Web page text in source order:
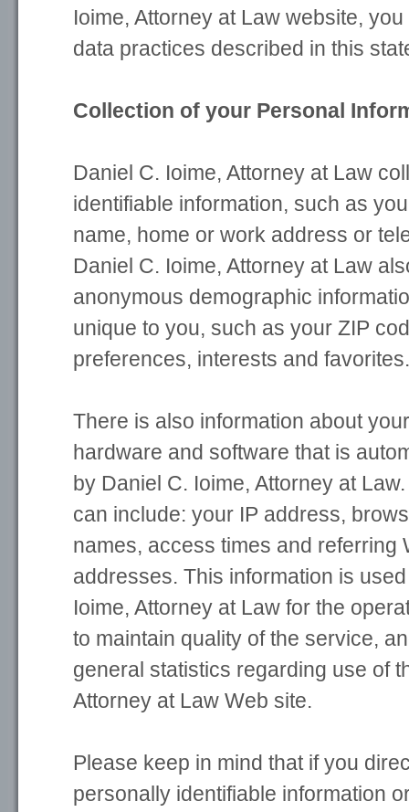
Ioime, Attorney at Law website,
data practices described in this
Collection of your Personal
Daniel C. Ioime, Attorney at Law
identifiable information, such as
name, home or work address or
Daniel C. Ioime, Attorney at Law
anonymous demographic
unique to you, such as your ZIP
preferences, interests and favorites.
There is also information about
hardware and software that is
by Daniel C. Ioime, Attorney at
can include: your IP address,
names, access times and referring
addresses. This information is
Ioime, Attorney at Law for the
to maintain quality of the service,
general statistics regarding use of
Attorney at Law Web site.
Please keep in mind that if you
personally identifiable information